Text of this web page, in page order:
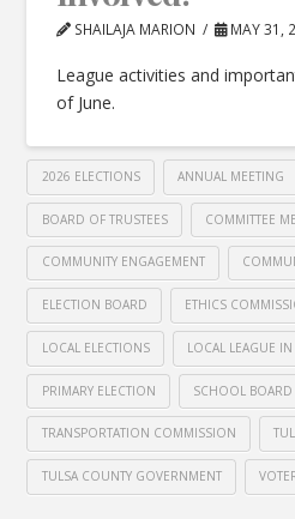
SHAILAJA MARION MAY 31,
League activities and
of June.
2026 ELECTIONS ANNUAL MEETING
BOARD OF TRUSTEES COMMITTEE
COMMUNITY ENGAGEMENT
ELECTION BOARD ETHICS
LOCAL ELECTIONS LOCAL LEAGUE
PRIMARY ELECTION SCHOOL BOARD
TRANSPORTATION COMMISSION
TULSA COUNTY GOVERNMENT